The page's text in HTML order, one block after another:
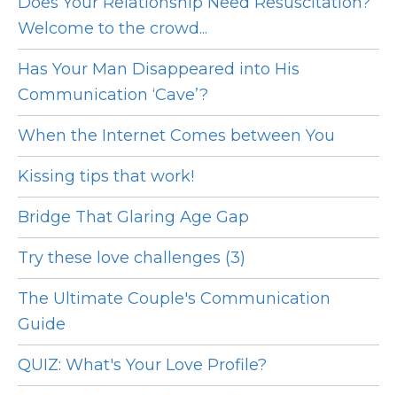
Welcome to the crowd...
Has Your Man Disappeared into His
Communication ‘Cave’?
When the Internet Comes between You
Kissing tips that work!
Bridge That Glaring Age Gap
Try these love challenges (3)
The Ultimate Couple's Communication
Guide
QUIZ: What's Your Love Profile?